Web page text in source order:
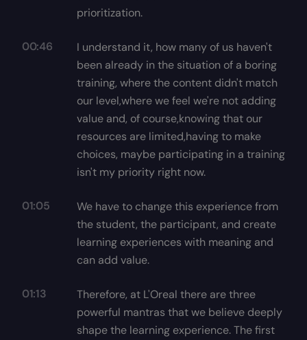
prioritization.
00:46
I understand it, how many of us haven't
been already in the situation of a boring
training, where the content didn't match
our level,where we feel we're not adding
value and, of course,knowing that our
resources are limited,having to make
choices, maybe participating in a training
isn't my priority right now.
01:05
We have to change this experience from
the student, the participant, and create
learning experiences with meaning and
can add value.
01:13
Therefore, at L'Oreal there are three
powerful mantras that we believe deeply
shape the learning experience. The first